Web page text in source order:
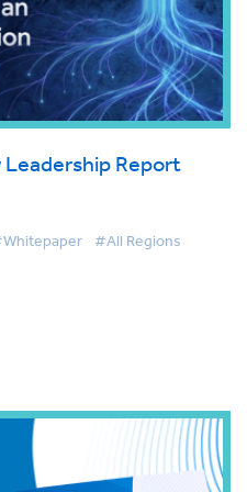
Leadership Report
#All Regions